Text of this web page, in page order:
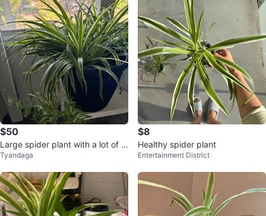
$50
Large spider plant with a lot of b
abies
Tyandaga
$8
Healthy spider plant
Entertainment District